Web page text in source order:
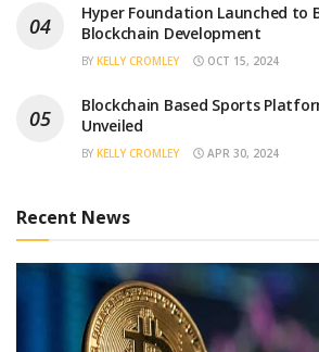
Hyper Foundation Launched to
Blockchain Development
BY KELLY CROMLEY OCT 15, 2024
Blockchain Based Sports
Unveiled
BY KELLY CROMLEY APR 30, 2024
Recent News